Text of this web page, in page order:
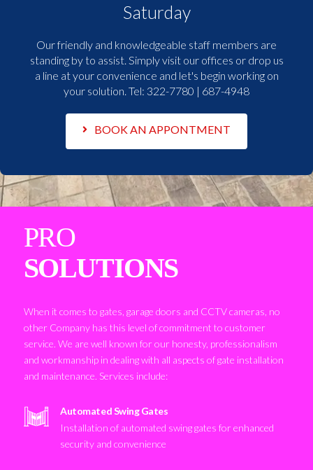
Saturday
Our friendly and knowledgeable staff members are
standing by to assist. Simply visit our offices or drop us
a line at your convenience and let's begin working on
your solution. Tel: 322-7780 | 687-4948
BOOK AN APPONTMENT
PRO
SOLUTIONS
When it comes to gates, garage doors and CCTV cameras, no
other Company has this level of commitment to customer
service. We are well known for our honesty, professionalism
and workmanship in dealing with all aspects of gate installation
and maintenance. Services include:
Automated Swing Gates
Installation of automated swing gates for enhanced
security and convenience